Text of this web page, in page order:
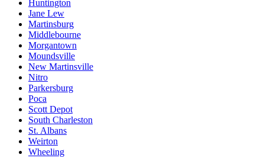
Huntington
Jane Lew
Martinsburg
Middlebourne
Morgantown
Moundsville
New Martinsville
Nitro
Parkersburg
Poca
Scott Depot
South Charleston
St. Albans
Weirton
Wheeling